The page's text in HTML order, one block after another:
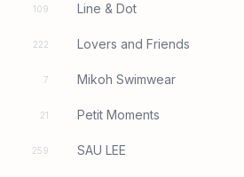
109 Line & Dot
222 Lovers and Friends
7 Mikoh Swimwear
21 Petit Moments
259 SAU LEE